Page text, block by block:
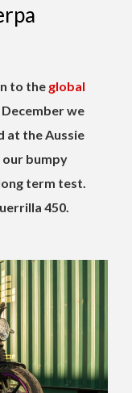
to the global
we
at the Aussie
bumpy
term test.
450.